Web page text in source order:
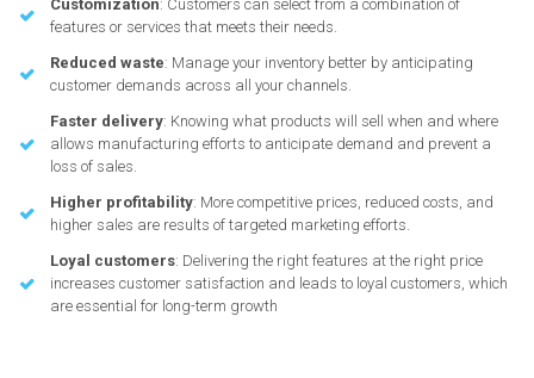
Customization: Customers can select from a combination of
features or services that meets their needs.
Reduced waste: Manage your inventory better by anticipating
customer demands across all your channels.
Faster delivery: Knowing what products will sell when and where
allows manufacturing efforts to anticipate demand and prevent a
loss of sales.
Higher profitability: More competitive prices, reduced costs, and
higher sales are results of targeted marketing efforts.
Loyal customers: Delivering the right features at the right price
increases customer satisfaction and leads to loyal customers, which
are essential for long-term growth